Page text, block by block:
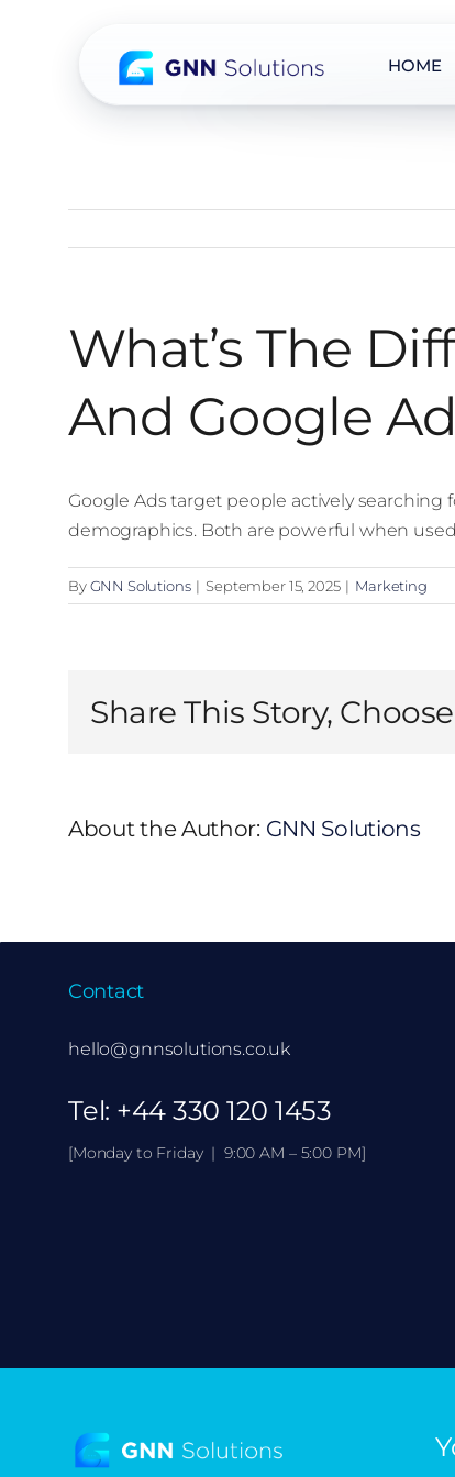
HOME
What’s The
And Google
Google Ads target people actively searching
demographics. Both are powerful when
ByGNN Solutions | September 15, 2025 | Marketing
Share This Story,
About the Author: GNN Solutions
Contact
hello@gnnsolutions.co.uk
Tel: +44 330 120 1453
[Monday to Friday | 9:00 AM – 5:00 PM]